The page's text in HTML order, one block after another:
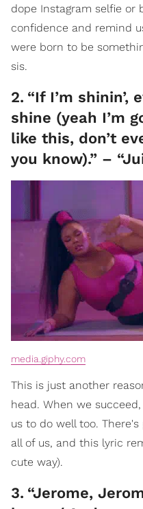
dope Instagram selfie or
confidence and remind
were born to be
sis.
2. “If I’m shinin’,
shine (yeah I’m
like this, don’t
you know).” –
media.giphy.com
This is just another
head. When we
us to do well too.
all of us, and this lyric
cute way).
3. “Jerome,